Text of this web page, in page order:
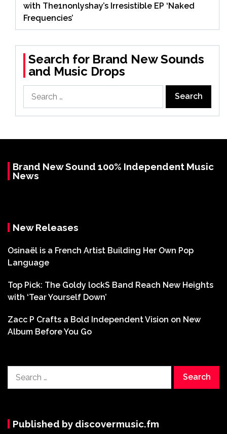
with The1nonlyshay’s Irresistible EP ‘Naked
Frequencies’
Search for Brand New Sounds
and Music Drops
for:
Brand New Sound 100% Independent Music
News
New Releases
Osinaël is a French Artist Building Her Own Pop
Language
Top Pick: The Goldy lockS Band Reach New Heights
with ‘Tear Yourself Down’
Zacc P Crafts a Bold Independent Vision on New
Album Before You Go
for:
Published by discovermusic.fm